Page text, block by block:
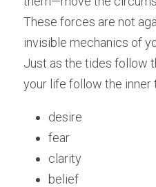
These forces are not
invisible mechanics of
Just as the tides follow
your life follow the inner
desire
fear
clarity
belief